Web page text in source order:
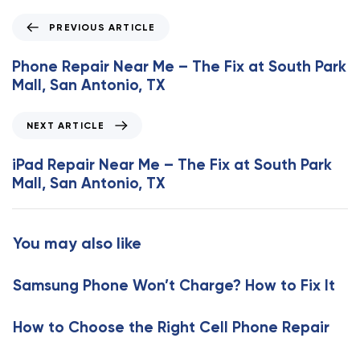
e
v
i
A
r
t
c
e
PREVIOUS ARTICLE
Phone Repair Near Me – The Fix at South Park
Mall, San Antonio, TX
x
t
A
r
l
NEXT ARTICLE
iPad Repair Near Me – The Fix at South Park
Mall, San Antonio, TX
You may also like
Samsung Phone Won’t Charge? How to Fix It
How to Choose the Right Cell Phone Repair